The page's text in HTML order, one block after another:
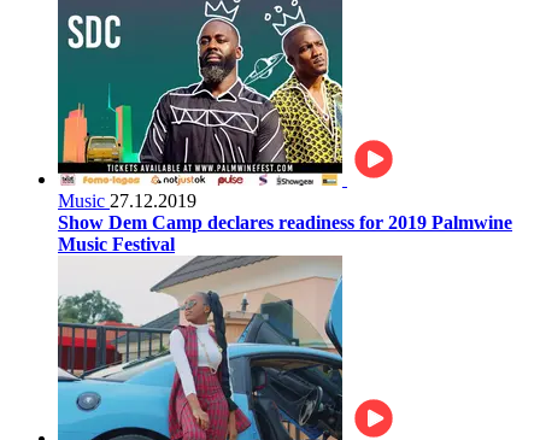
Music 27.12.2019
Show Dem Camp declares readiness for 2019 Palmwine
Music Festival